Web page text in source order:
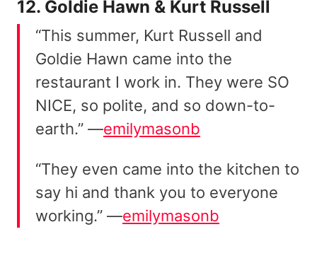
12. Goldie Hawn & Kurt Russell
“This summer, Kurt Russell and
Goldie Hawn came into the
restaurant I work in. They were SO
NICE, so polite, and so down-to-
earth.” —emilymasonb
“They even came into the kitchen to
say hi and thank you to everyone
working.” —emilymasonb